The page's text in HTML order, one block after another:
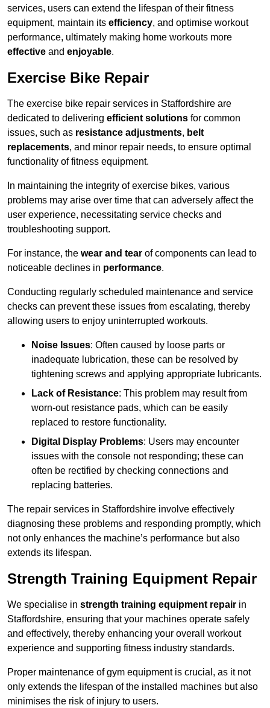
services, users can extend the lifespan of their fitness
equipment, maintain its efficiency, and optimise workout
performance, ultimately making home workouts more
effective and enjoyable.
Exercise Bike Repair
The exercise bike repair services in Staffordshire are
dedicated to delivering efficient solutions for common
issues, such as resistance adjustments, belt
replacements, and minor repair needs, to ensure optimal
functionality of fitness equipment.
In maintaining the integrity of exercise bikes, various
problems may arise over time that can adversely affect the
user experience, necessitating service checks and
troubleshooting support.
For instance, the wear and tear of components can lead to
noticeable declines in performance.
Conducting regularly scheduled maintenance and service
checks can prevent these issues from escalating, thereby
allowing users to enjoy uninterrupted workouts.
Noise Issues: Often caused by loose parts or
inadequate lubrication, these can be resolved by
tightening screws and applying appropriate lubricants.
Lack of Resistance: This problem may result from
worn-out resistance pads, which can be easily
replaced to restore functionality.
Digital Display Problems: Users may encounter
issues with the console not responding; these can
often be rectified by checking connections and
replacing batteries.
The repair services in Staffordshire involve effectively
diagnosing these problems and responding promptly, which
not only enhances the machine’s performance but also
extends its lifespan.
Strength Training Equipment Repair
We specialise in strength training equipment repair in
Staffordshire, ensuring that your machines operate safely
and effectively, thereby enhancing your overall workout
experience and supporting fitness industry standards.
Proper maintenance of gym equipment is crucial, as it not
only extends the lifespan of the installed machines but also
minimises the risk of injury to users.